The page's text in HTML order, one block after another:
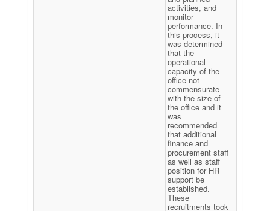
activities, and
monitor
performance. In
this process, it
was determined
that the
operational
capacity of the
office not
commensurate
with the size of
the office and it
was
recommended
that additional
finance and
procurement staff
as well as staff
position for HR
support be
established.
These
recruitments took